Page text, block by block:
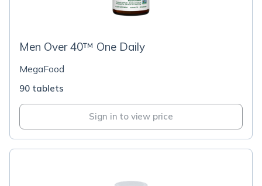
Men Over 40™ One Daily
MegaFood
90 tablets
Sign in to view price